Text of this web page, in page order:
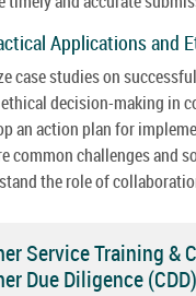
Applications and
case studies on
decision-making in
an action plan for
common challenges and
the role of
Service Training &
Due Diligence